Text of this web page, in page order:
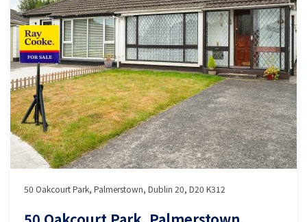
50 Oakcourt Park, Palmerstown, Dublin 20, D20 K312